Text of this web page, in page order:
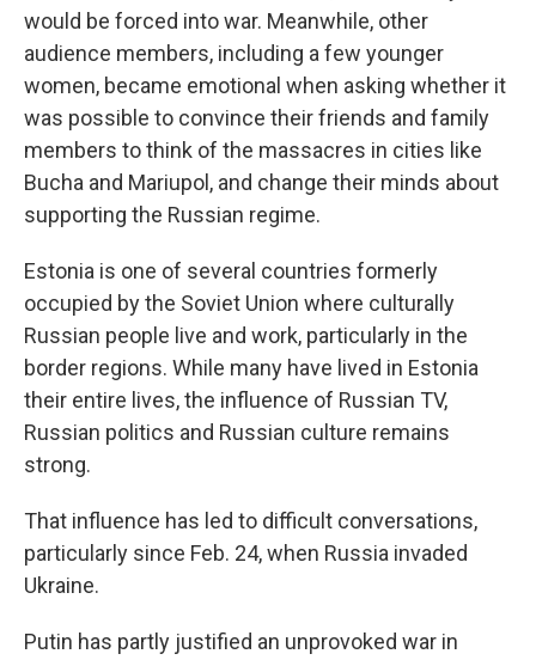
would be forced into war. Meanwhile, other
audience members, including a few younger
women, became emotional when asking whether it
was possible to convince their friends and family
members to think of the massacres in cities like
Bucha and Mariupol, and change their minds about
supporting the Russian regime.
Estonia is one of several countries formerly
occupied by the Soviet Union where culturally
Russian people live and work, particularly in the
border regions. While many have lived in Estonia
their entire lives, the influence of Russian TV,
Russian politics and Russian culture remains
strong.
That influence has led to difficult conversations,
particularly since Feb. 24, when Russia invaded
Ukraine.
Putin has partly justified an unprovoked war in